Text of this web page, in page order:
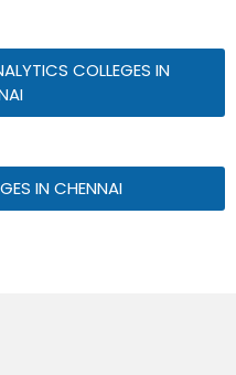
COLLEGES IN
IN CHENNAI